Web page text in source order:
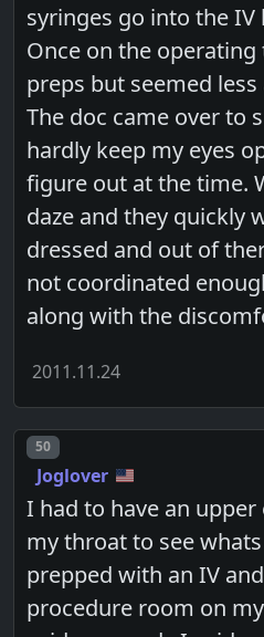
syringes go into the IV
Once on the
preps but seemed
The doc came over to
hardly keep my eyes
figure out at the time.
daze and they quickly
dressed and out of
not coordinated
along with the
2011.11.24
Post number
50
Joglover
I had to have an
my throat to see
prepped with an IV
procedure room on